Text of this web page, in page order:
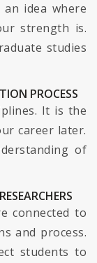
idea where
strength is.
studies
PROCESS
It is the
career later.
of
connected to
and process.
students to